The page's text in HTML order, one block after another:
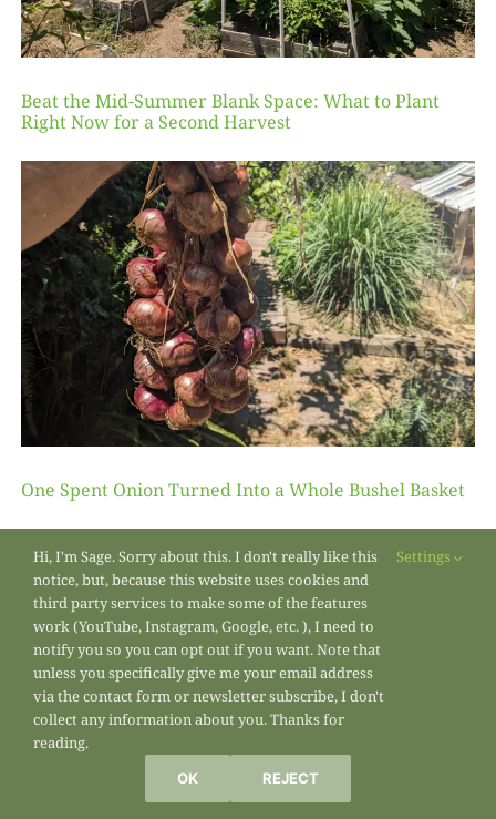
Beat the Mid-Summer Blank Space: What to Plant
Right Now for a Second Harvest
One Spent Onion Turned Into a Whole Bushel Basket
Hi, I'm Sage. Sorry about this. I don't really like this
notice, but, because this website uses cookies and
third party services to make some of the features
work (YouTube, Instagram, Google, etc. ), I need to
notify you so you can opt out if you want. Note that
unless you specifically give me your email address
via the contact form or newsletter subscribe, I don't
collect any information about you. Thanks for
reading.
Settings
OK REJECT